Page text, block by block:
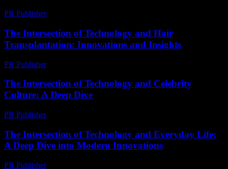
PR Publisher-
The Intersection of Technology and Hair
Transplantation: Innovations and Insights
PR Publisher-
The Intersection of Technology and Celebrity
Culture: A Deep Dive
PR Publisher-
The Intersection of Technology and Everyday Life:
A Deep Dive into Modern Innovations
PR Publisher-